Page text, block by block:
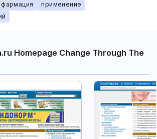
фармация
применение
Homepage Change Through The